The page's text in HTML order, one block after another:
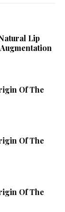
Lip
Of The
Of The
Of The